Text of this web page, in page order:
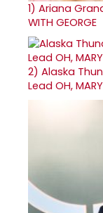
1) Ariana
WITH GEORGE
2) Alaska
Lead OH,